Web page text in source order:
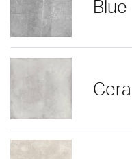
Blue
Cera